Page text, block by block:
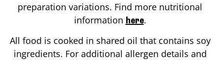
preparation variations. Find more nutritional
information here.
All food is cooked in shared oil that contains soy
ingredients. For additional allergen details and